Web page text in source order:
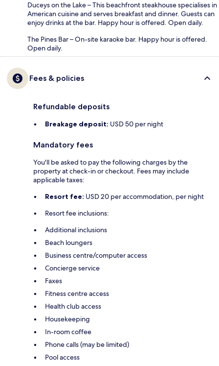
Duceys on the Lake – This beachfront steakhouse specialises in
American cuisine and serves breakfast and dinner. Guests can
enjoy drinks at the bar. Happy hour is offered. Open daily.
The Pines Bar – On-site karaoke bar. Happy hour is offered.
Open daily.
Fees & policies
Refundable deposits
Breakage deposit: USD 50 per night
Mandatory fees
You'll be asked to pay the following charges by the
property at check-in or checkout. Fees may include
applicable taxes:
Resort fee: USD 20 per accommodation, per night
Resort fee inclusions:
Additional inclusions
Beach loungers
Business centre/computer access
Concierge service
Faxes
Fitness centre access
Health club access
Housekeeping
In-room coffee
Phone calls (may be limited)
Pool access